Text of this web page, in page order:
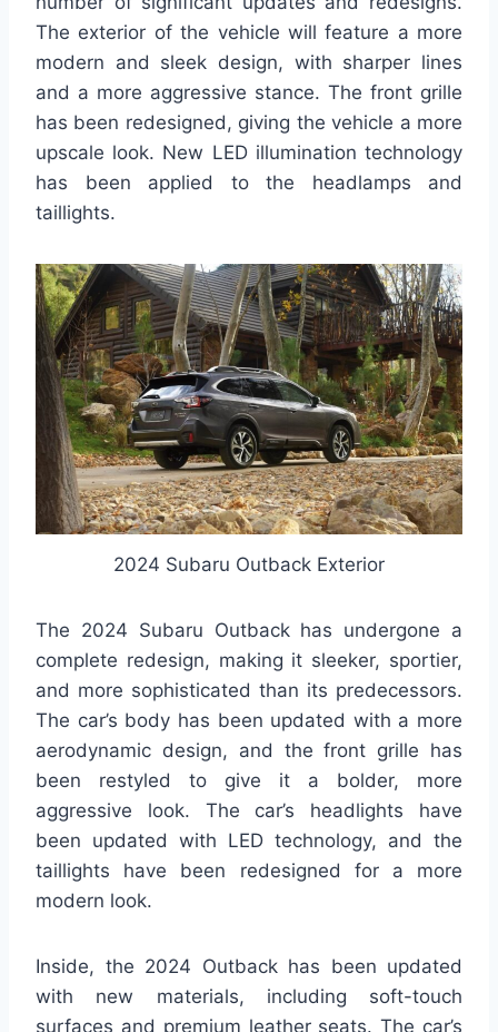
The exterior of the vehicle will feature a more
modern and sleek design, with sharper lines
and a more aggressive stance. The front grille
has been redesigned, giving the vehicle a more
upscale look. New LED illumination technology
has been applied to the headlamps and
taillights.
2024 Subaru Outback Exterior
The 2024 Subaru Outback has undergone a
complete redesign, making it sleeker, sportier,
and more sophisticated than its predecessors.
The car’s body has been updated with a more
aerodynamic design, and the front grille has
been restyled to give it a bolder, more
aggressive look. The car’s headlights have
been updated with LED technology, and the
taillights have been redesigned for a more
modern look.
Inside, the 2024 Outback has been updated
with new materials, including soft-touch
surfaces and premium leather seats. The car’s